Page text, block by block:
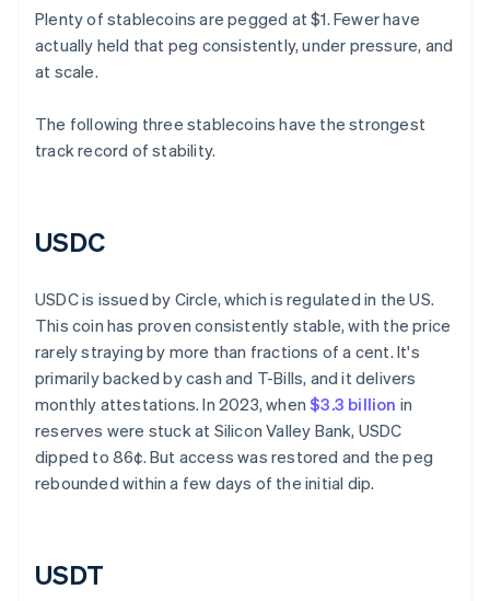
Plenty of stablecoins are pegged at $1. Fewer have
actually held that peg consistently, under pressure, and
at scale.
The following three stablecoins have the strongest
track record of stability.
USDC
USDC is issued by Circle, which is regulated in the US.
This coin has proven consistently stable, with the price
rarely straying by more than fractions of a cent. It's
primarily backed by cash and T-Bills, and it delivers
monthly attestations. In 2023, when$3.3 billion in
reserves were stuck at Silicon Valley Bank, USDC
dipped to 86¢. But access was restored and the peg
rebounded within a few days of the initial dip.
USDT